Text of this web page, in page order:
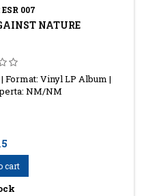
ESR 007
NATURE
| Format: Vinyl LP Album |
NM/NM
cart